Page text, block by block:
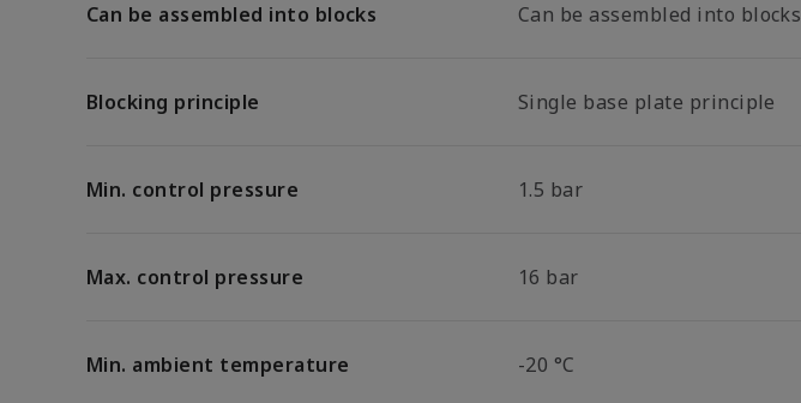
Can be assembled into blocks Can be assembled into blocks
Blocking principle Single base plate principle
Min. control pressure 1.5 bar
Max. control pressure 16 bar
Min. ambient temperature -20 °C